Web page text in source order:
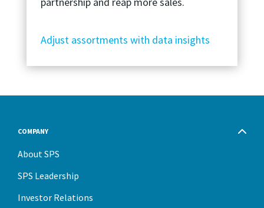
Adjust assortments with data insights
COMPANY
About SPS
SPS Leadership
Investor Relations